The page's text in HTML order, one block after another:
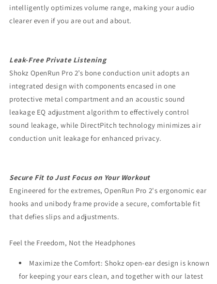
intelligently optimizes volume range, making your audio
clearer even if you are out and about.
Leak-Free Private Listening
Shokz OpenRun Pro 2’s bone conduction unit adopts an
integrated design with components encased in one
protective metal compartment and an acoustic sound
leakage EQ adjustment algorithm to effectively control
sound leakage, while DirectPitch technology minimizes air
conduction unit leakage for enhanced privacy.
Secure Fit to Just Focus on Your Workout
Engineered for the extremes, OpenRun Pro 2's ergonomic ear
hooks and unibody frame provide a secure, comfortable fit
that defies slips and adjustments.
Feel the Freedom, Not the Headphones
Maximize the Comfort: Shokz open-ear design is known
for keeping your ears clean, and together with our latest